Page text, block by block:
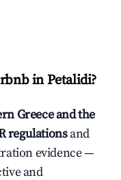
in Petalidi?
Greece and the
regulationsand
evidence —
and